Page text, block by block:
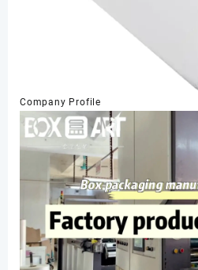
Company Profile